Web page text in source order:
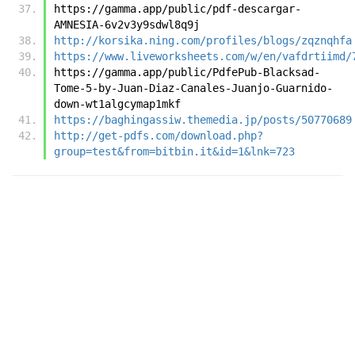
https://gamma.app/public/pdf-descargar-
AMNESIA-6v2v3y9sdwl8q9j
http://korsika.ning.com/profiles/blogs/zqznqhfa
https://www.liveworksheets.com/w/en/vafdrtiimd/
https://gamma.app/public/PdfePub-Blacksad-
Tome-5-by-Juan-Diaz-Canales-Juanjo-Guarnido-
down-wt1algcymap1mkf
https://baghingassiw.themedia.jp/posts/50770689
http://get-pdfs.com/download.php?
group=test&from=bitbin.it&id=1&lnk=723